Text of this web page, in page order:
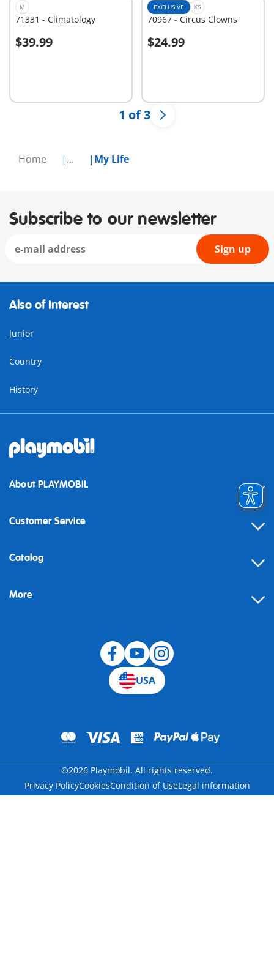
Home ... My Life
M
71331 - Climatology
$39.99
Add to cart
EXCLUSIVE XS
70967 - Circus Clowns
$24.99
Add to cart
1 of 3
Subscribe to our newsletter
Sign up
Also of Interest
Junior
Country
History
About PLAYMOBIL
Customer Service
Contact
Building instructions
Catalog
More
USA
©2026 Playmobil. All rights reserved.
Privacy PolicyCookiesCondition of UseLegal information